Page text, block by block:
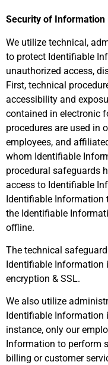
Security of Information
We utilize technical,
to protect Identifiable
unauthorized access,
First, technical
accessibility and
contained in electronic
procedures are used in
employees, and
whom Identifiable
procedural safeguards
access to Identifiable
Identifiable Information
the Identifiable
offline.
The technical
Identifiable Information
encryption & SSL.
We also utilize
Identifiable Information
instance, only our
Information to perform
billing or customer